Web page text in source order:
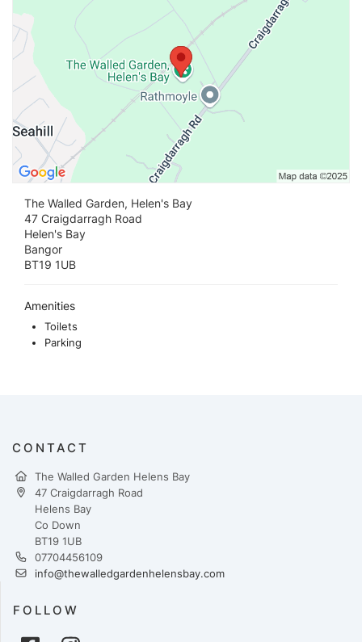
The Walled Garden, Helen's Bay
47 Craigdarragh Road
Helen's Bay
Bangor
BT19 1UB
Amenities
Toilets
Parking
CONTACT
The Walled Garden Helens Bay
47 Craigdarragh Road
Helens Bay
Co Down
BT19 1UB
07704456109
info@thewalledgardenhelensbay.com
FOLLOW